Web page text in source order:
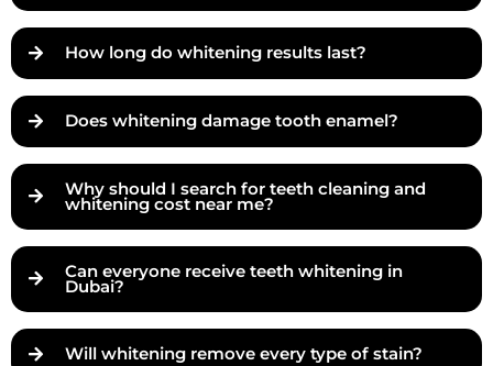
How long do whitening results last?
Does whitening damage tooth enamel?
Why should I search for teeth cleaning and
whitening cost near me?
Can everyone receive teeth whitening in
Dubai?
Will whitening remove every type of stain?